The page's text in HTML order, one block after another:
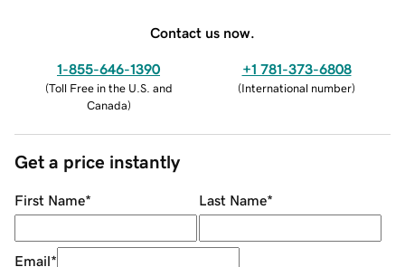
Contact us now.
1-855-646-1390
(Toll Free in the U.S. and
Canada)
+1 781-373-6808
(International number)
Get a price instantly
First Name* Last Name*
Email*